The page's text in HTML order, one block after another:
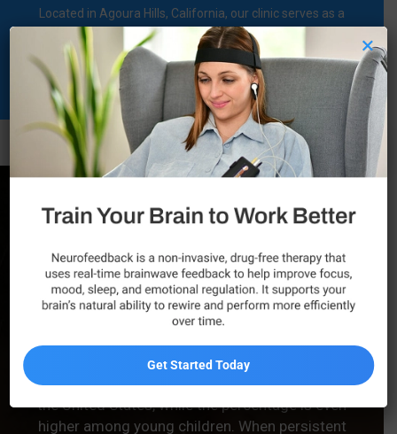
Located in Agoura Hills, California, our clinic serves as a
regional comprehensive mental health diagnosis and
treatment center dedicated to supporting individuals on their
mental health journey.
Call Now
Professional ADHD
Treatment in Agoura
Hills
Did you know? Attention Deficit Hyperactivity
Disorder affects an estimated 6% of adults across
the United States, while the percentage is even
higher among young children. When persistent
Get Started Today
×